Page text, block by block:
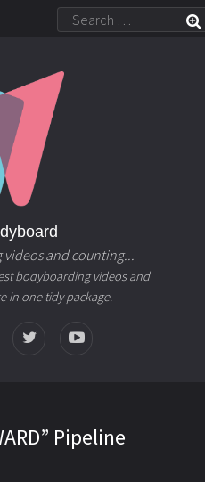
and counting...
bodyboarding videos and
in one tidy package.
Pipeline